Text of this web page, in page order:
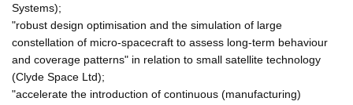
Systems);
"robust design optimisation and the simulation of large
constellation of micro-spacecraft to assess long-term behaviour
and coverage patterns" in relation to small satellite technology
(Clyde Space Ltd);
"accelerate the introduction of continuous (manufacturing)